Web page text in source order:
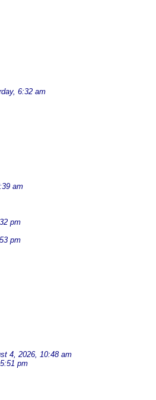
6:32 am
am
pm
pm
4, 2026, 10:48 am
pm